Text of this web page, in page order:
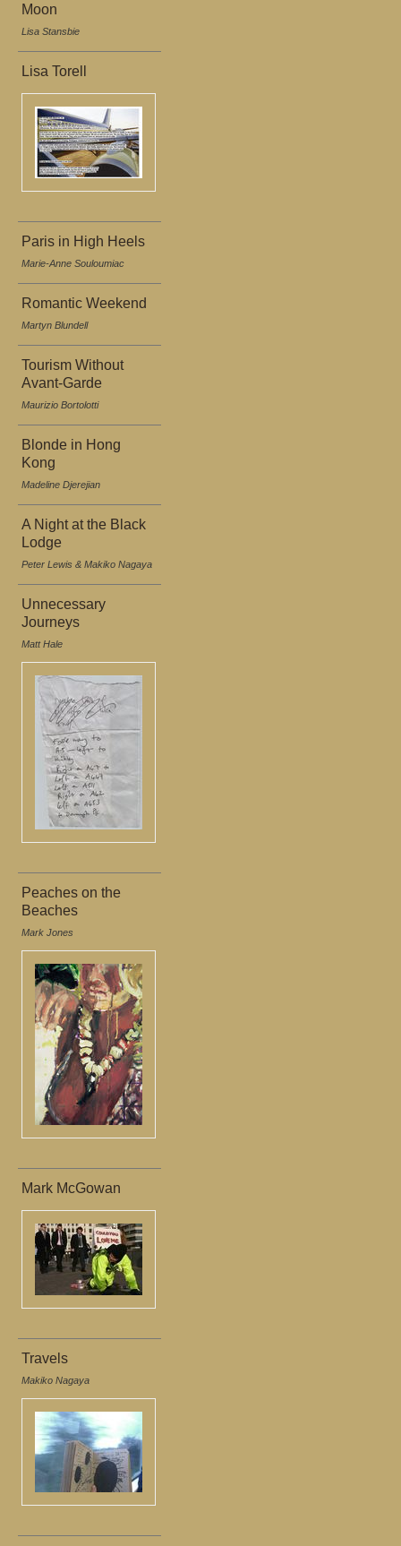
Moon
Lisa Stansbie
Lisa Torell
Paris in High Heels
Marie-Anne Souloumiac
Romantic Weekend
Martyn Blundell
Tourism Without
Avant-Garde
Maurizio Bortolotti
Blonde in Hong
Kong
Madeline Djerejian
A Night at the Black
Lodge
Peter Lewis & Makiko Nagaya
Unnecessary
Journeys
Matt Hale
Peaches on the
Beaches
Mark Jones
Mark McGowan
Travels
Makiko Nagaya